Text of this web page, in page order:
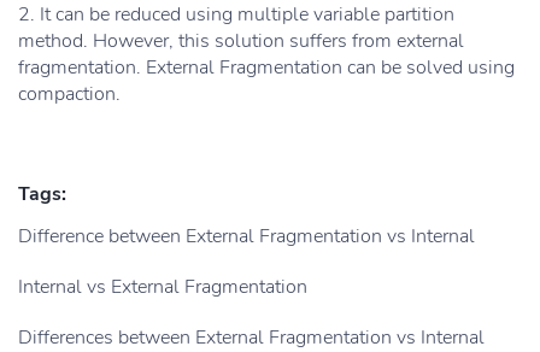
2. It can be reduced using multiple variable partition
method. However, this solution suffers from external
fragmentation. External Fragmentation can be solved using
compaction.
Tags:
Difference between External Fragmentation vs Internal
Internal vs External Fragmentation
Differences between External Fragmentation vs Internal